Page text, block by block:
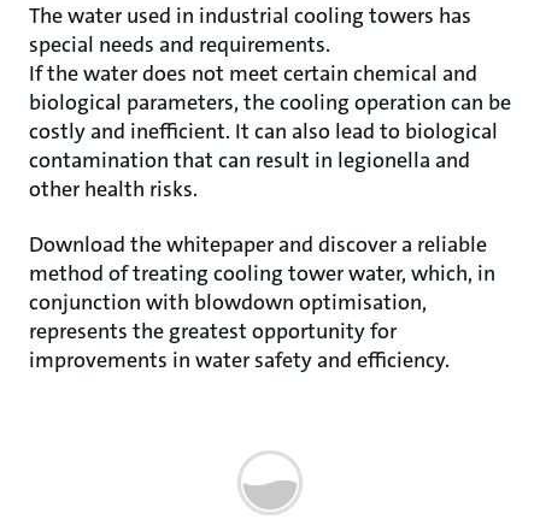
The water used in industrial cooling towers has
special needs and requirements.
If the water does not meet certain chemical and
biological parameters, the cooling operation can be
costly and inefficient. It can also lead to biological
contamination that can result in legionella and
other health risks.
Download the whitepaper and discover a reliable
method of treating cooling tower water, which, in
conjunction with blowdown optimisation,
represents the greatest opportunity for
improvements in water safety and efficiency.